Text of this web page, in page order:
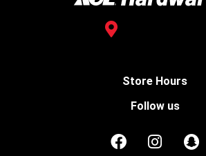
Store Hours
Follow us